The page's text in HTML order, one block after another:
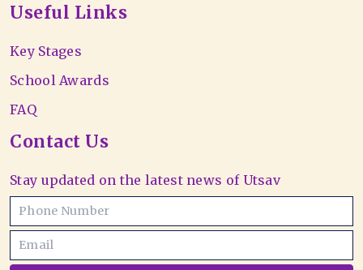
Useful Links
Key Stages
School Awards
FAQ
Contact Us
Stay updated on the latest news of Utsav